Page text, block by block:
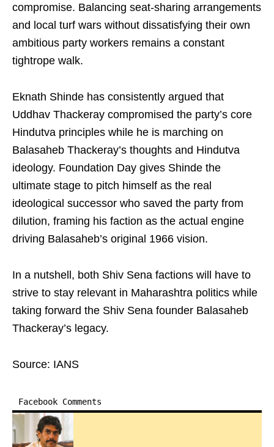
compromise. Balancing seat-sharing arrangements
and local turf wars without dissatisfying their own
ambitious party workers remains a constant
tightrope walk.
Eknath Shinde has consistently argued that
Uddhav Thackeray compromised the party’s core
Hindutva principles while he is marching on
Balasaheb Thackeray’s thoughts and Hindutva
ideology. Foundation Day gives Shinde the
ultimate stage to pitch himself as the real
ideological successor who saved the party from
dilution, framing his faction as the actual engine
driving Balasaheb’s original 1966 vision.
In a nutshell, both Shiv Sena factions will have to
strive to stay relevant in Maharashtra politics while
taking forward the Shiv Sena founder Balasaheb
Thackeray’s legacy.
Source: IANS
Facebook Comments